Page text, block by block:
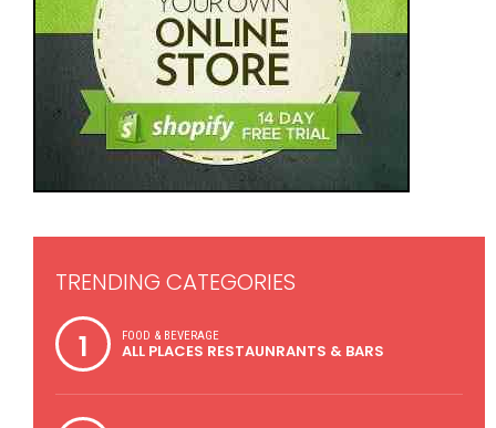
TRENDING CATEGORIES
1 FOOD & BEVERAGE
ALL PLACES RESTAUNRANTS & BARS